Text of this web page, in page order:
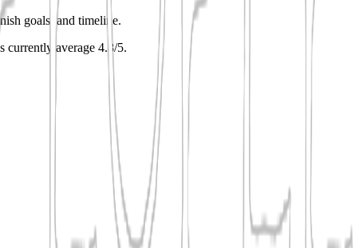
goals, and timeline.
currently average 4.8/5.